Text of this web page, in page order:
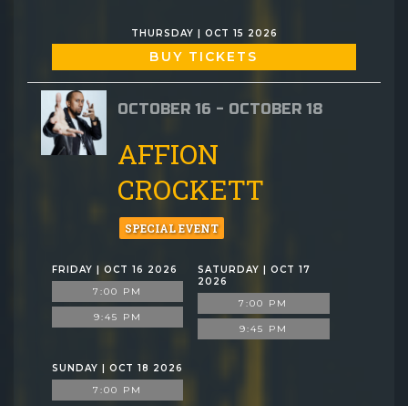
THURSDAY | OCT 15 2026
BUY TICKETS
OCTOBER 16 - OCTOBER 18
AFFION
CROCKETT
SPECIAL EVENT
FRIDAY | OCT 16 2026
7:00 PM
9:45 PM
SATURDAY | OCT 17
2026
7:00 PM
9:45 PM
SUNDAY | OCT 18 2026
7:00 PM